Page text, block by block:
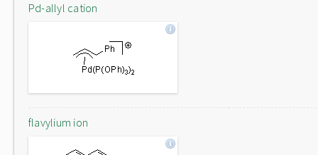
Pd-allyl cation
flavylium ion